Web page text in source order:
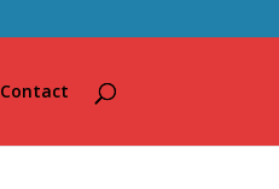
Contact